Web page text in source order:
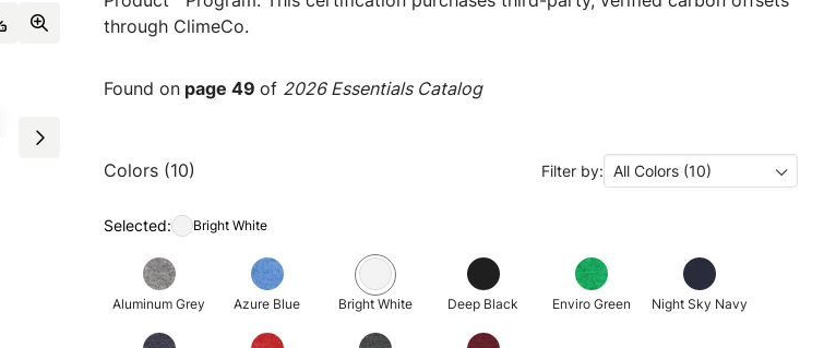
through ClimeCo.
Found on page 49 of 2026 Essentials Catalog
Colors (10) Filter by: All Colors (10)
Selected: Bright White
Aluminum Grey Azure Blue Bright White Deep Black Enviro Green Night Sky Navy